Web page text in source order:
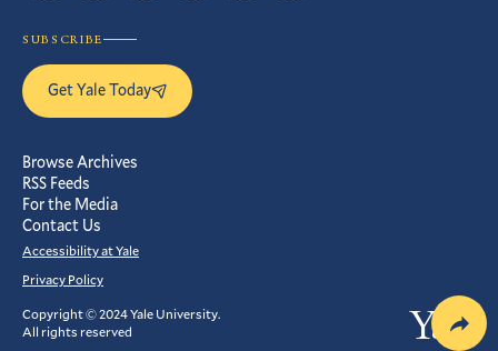
SUBSCRIBE
Get Yale Today
Browse Archives
RSS Feeds
For the Media
Contact Us
Accessibility at Yale
Privacy Policy
Copyright © 2024 Yale University.
All rights reserved
Yale